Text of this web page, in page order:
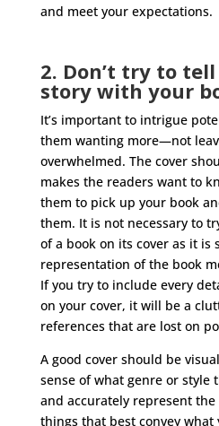
and meet your expectations.
2. Don’t try to
story with your
It’s important to intrigue
them wanting more—not
overwhelmed. The cover
makes the readers want to
them to pick up your book
them. It is not necessary to
of a book on its cover as it is
representation of the book
If you try to include every
on your cover, it will be a
references that are lost on
A good cover should be
sense of what genre or style
and accurately represent
things that best convey